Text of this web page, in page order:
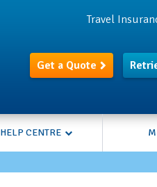
Travel
Get a Quote
HELP CENTRE